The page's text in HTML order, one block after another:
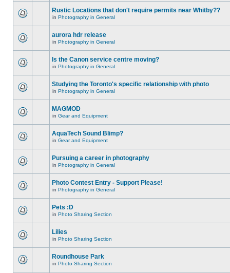
Rustic Locations that don't require permits near Whitby??
in Photography in General
aurora hdr release
in Photography in General
Is the Canon service centre moving?
in Photography in General
Studying the Toronto's specific relationship with photo
in Photography in General
MAGMOD
in Gear and Equipment
AquaTech Sound Blimp?
in Gear and Equipment
Pursuing a career in photography
in Photography in General
Photo Contest Entry - Support Please!
in Photography in General
Pets :D
in Photo Sharing Section
Lilies
in Photo Sharing Section
Roundhouse Park
in Photo Sharing Section